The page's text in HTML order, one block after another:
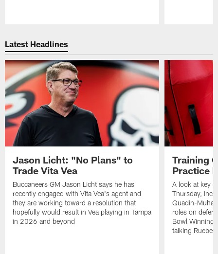
Latest Headlines
Jason Licht: "No Plans" to
Trade Vita Vea
Buccaneers GM Jason Licht says he has
recently engaged with Vita Vea's agent and
they are working toward a resolution that
hopefully would result in Vea playing in Tampa
in 2026 and beyond
Training
Practice
A look at key
Thursday,
Quadin-
roles on
Bowl
talking